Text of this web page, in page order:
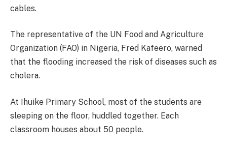
cables.
The representative of the UN Food and Agriculture
Organization (FAO) in Nigeria, Fred Kafeero, warned
that the flooding increased the risk of diseases such as
cholera.
At Ihuike Primary School, most of the students are
sleeping on the floor, huddled together. Each
classroom houses about 50 people.